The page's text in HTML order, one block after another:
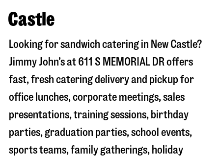
Castle
Looking for sandwich catering in New Castle?
Jimmy John’s at 611 S MEMORIAL DR offers
fast, fresh catering delivery and pickup for
office lunches, corporate meetings, sales
presentations, training sessions, birthday
parties, graduation parties, school events,
sports teams, family gatherings, holiday